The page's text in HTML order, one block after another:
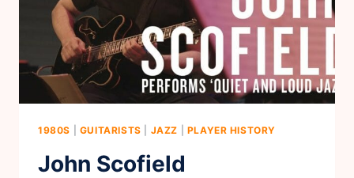
1980S GUITARISTS JAZZ PLAYER HISTORY
John Scofield